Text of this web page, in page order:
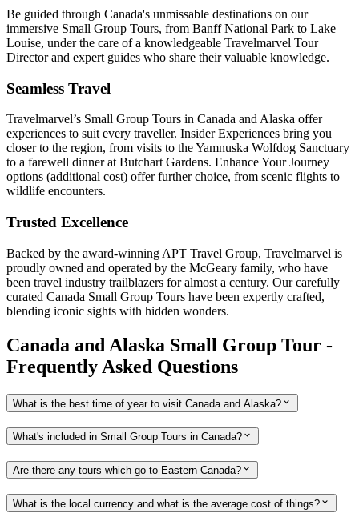
Be guided through Canada's unmissable destinations on our
immersive Small Group Tours, from Banff National Park to Lake
Louise, under the care of a knowledgeable Travelmarvel Tour
Director and expert guides who share their valuable knowledge.
Seamless Travel
Travelmarvel’s Small Group Tours in Canada and Alaska offer
experiences to suit every traveller. Insider Experiences bring you
closer to the region, from visits to the Yamnuska Wolfdog Sanctuary
to a farewell dinner at Butchart Gardens. Enhance Your Journey
options (additional cost) offer further choice, from scenic flights to
wildlife encounters.
Trusted Excellence
Backed by the award-winning APT Travel Group, Travelmarvel is
proudly owned and operated by the McGeary family, who have
been travel industry trailblazers for almost a century. Our carefully
curated Canada Small Group Tours have been expertly crafted,
blending iconic sights with hidden wonders.
Canada and Alaska Small Group Tour -
Frequently Asked Questions
What is the best time of year to visit Canada and Alaska?
What's included in Small Group Tours in Canada?
Are there any tours which go to Eastern Canada?
What is the local currency and what is the average cost of things?